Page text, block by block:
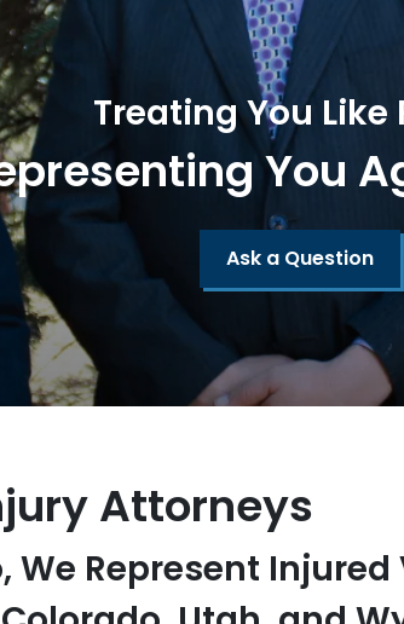
Treating You Like
You
Ask a Question
Attorneys
We Represent